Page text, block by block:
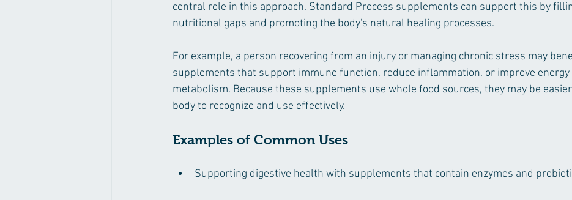
central role in this approach. Standard Process supplements can support this by
nutritional gaps and promoting the body's natural healing processes.
For example, a person recovering from an injury or managing chronic stress may
supplements that support immune function, reduce inflammation, or improve energy
metabolism. Because these supplements use whole food sources, they may be
body to recognize and use effectively.
Examples of Common Uses
Supporting digestive health with supplements that contain enzymes and